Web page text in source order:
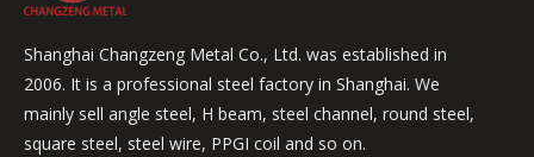
Shanghai Changzeng Metal Co., Ltd. was established in
2006. It is a professional steel factory in Shanghai. We
mainly sell angle steel, H beam, steel channel, round steel,
square steel, steel wire, PPGI coil and so on.